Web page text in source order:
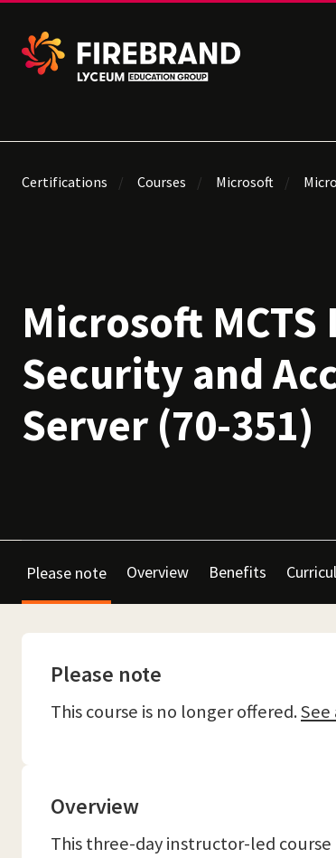
Certifications Courses Microsoft
Microsoft
Security and
Server (70-351)
Please note Overview Benefits
Please note
This course is no longer offered.
Overview
This three-day instructor-led